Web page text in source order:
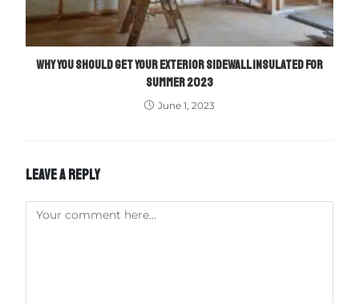
WHY YOU SHOULD GET YOUR EXTERIOR SIDEWALL INSULATED FOR
SUMMER 2023
June 1, 2023
LEAVE A REPLY